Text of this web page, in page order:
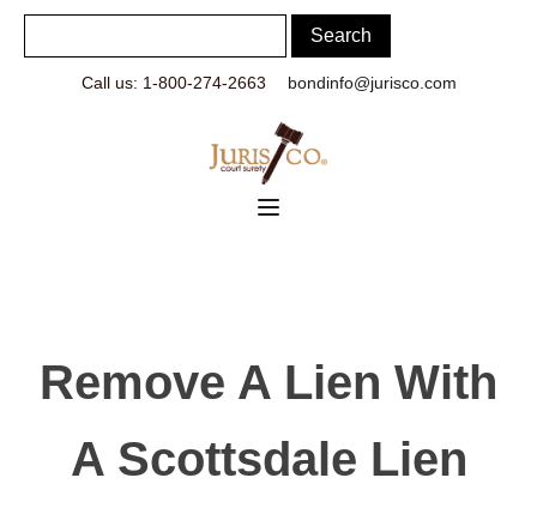
Call us: 1-800-274-2663 bondinfo@jurisco.com
Remove A Lien With
A Scottsdale Lien